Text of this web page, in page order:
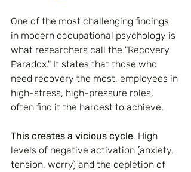
One of the most challenging findings
in modern occupational psychology is
what researchers call the "Recovery
Paradox." It states that those who
need recovery the most, employees in
high-stress, high-pressure roles,
often find it the hardest to achieve.
This creates a vicious cycle. High
levels of negative activation (anxiety,
tension, worry) and the depletion of